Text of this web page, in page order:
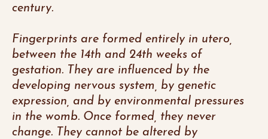
century.
Fingerprints are formed entirely in utero,
between the 14th and 24th weeks of
gestation. They are influenced by the
developing nervous system, by genetic
expression, and by environmental pressures
in the womb. Once formed, they never
change. They cannot be altered by